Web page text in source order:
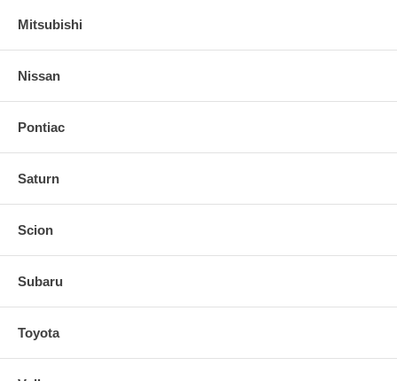
Mitsubishi
Nissan
Pontiac
Saturn
Scion
Subaru
Toyota